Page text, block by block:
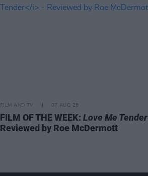
FILM AND TV 07 AUG 26
FILM OF THE WEEK: Love Me Tender
Reviewed by Roe McDermott